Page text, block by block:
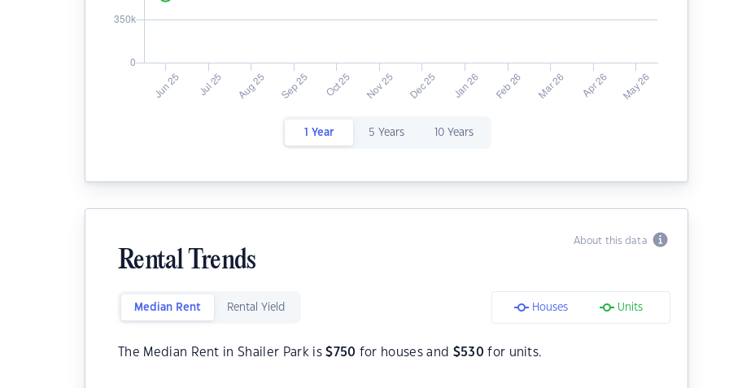
1 Year 5 Years 10 Years
About this data
Rental Trends
Median Rent Rental Yield Houses Units
The Median Rent in Shailer Park is$750 for houses and $530 for units.